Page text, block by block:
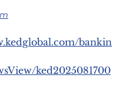
bankin
ked2025081700